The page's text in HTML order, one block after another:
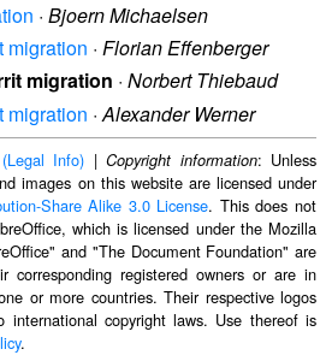
· Bjoern Michaelsen
migration · Florian Effenberger
migration · Norbert Thiebaud
migration ·Alexander Werner
Info) |Copyright information: Unless
images on this website are licensed under
Share Alike 3.0 License. This does not
which is licensed under the Mozilla
and "The Document Foundation" are
corresponding registered owners or are in
or more countries. Their respective logos
international copyright laws. Use thereof is
.